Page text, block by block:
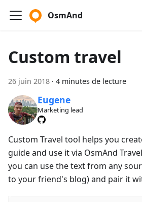
OsmAnd
Custom travel
26 juin 2018 · 4 minutes de lecture
Eugene
Marketing lead
Custom Travel tool helps you
guide and use it via OsmAnd
you can use the text from any
to your friend's blog) and pair it